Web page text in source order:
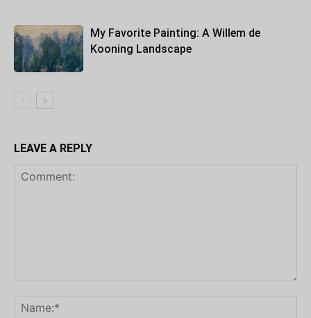
My Favorite Painting: A Willem de
Kooning Landscape
LEAVE A REPLY